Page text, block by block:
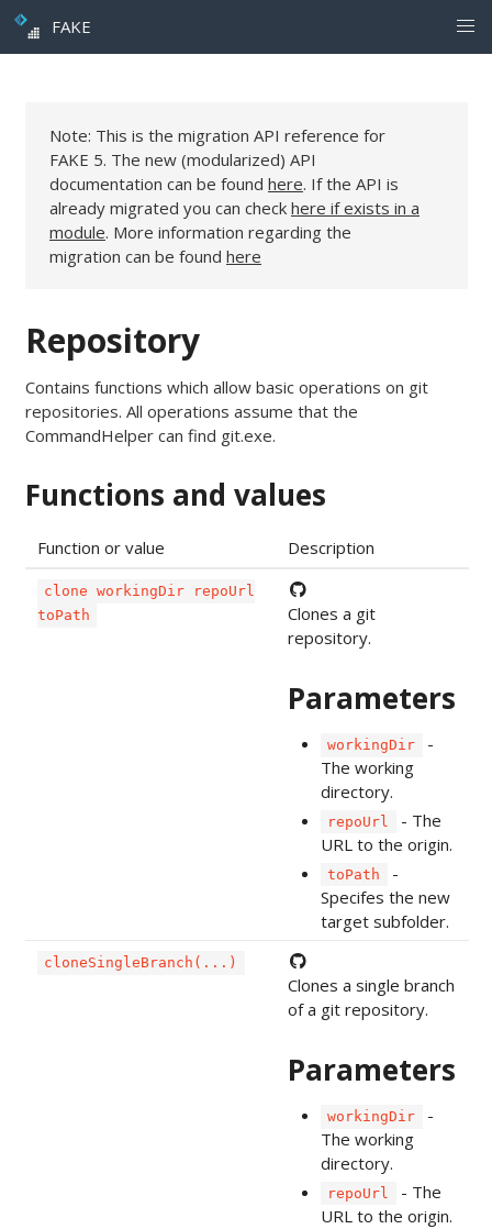
FAKE
Note: This is the migration API reference for
FAKE 5. The new (modularized) API
documentation can be found here. If the API is
already migrated you can check here if exists in a
module. More information regarding the
migration can be found here
Repository
Contains functions which allow basic operations on git
repositories. All operations assume that the
CommandHelper can find git.exe.
Functions and values
Function or value Description
clone workingDir repoUrl
toPath
Clones a git
repository.
Parameters
workingDir
-
The working
directory.
repoUrl
- The
URL to the origin.
toPath
-
Specifes the new
target subfolder.
cloneSingleBranch(...)
Clones a single branch
of a git repository.
Parameters
workingDir
-
The working
directory.
repoUrl
- The
URL to the origin.